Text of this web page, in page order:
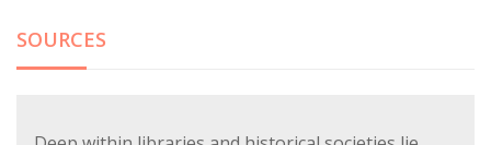
SOURCES